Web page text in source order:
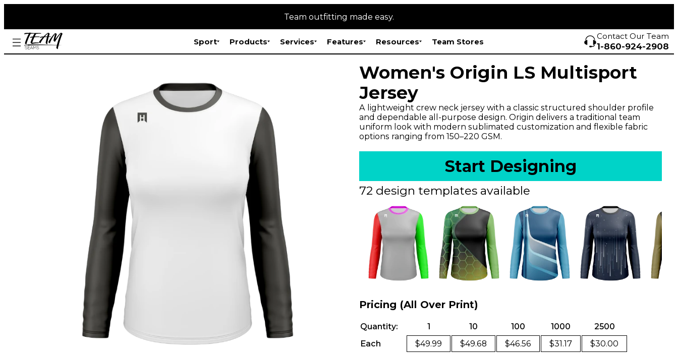
Team outfitting made easy.
Sport Products Services Features Resources Team Stores
Contact Our Team
1-860-924-2908
Women's Origin LS Multisport
Jersey
A lightweight crew neck jersey with a classic structured shoulder profile
and dependable all-purpose design. Origin delivers a traditional team
uniform look with modern sublimated customization and flexible fabric
options ranging from 150–220 GSM.
Start Designing
72 design templates available
Pricing (All Over Print)
Quantity: 1 10 100 1000
2500
Each
$49.99 $49.68 $46.56 $31.17 $30.00